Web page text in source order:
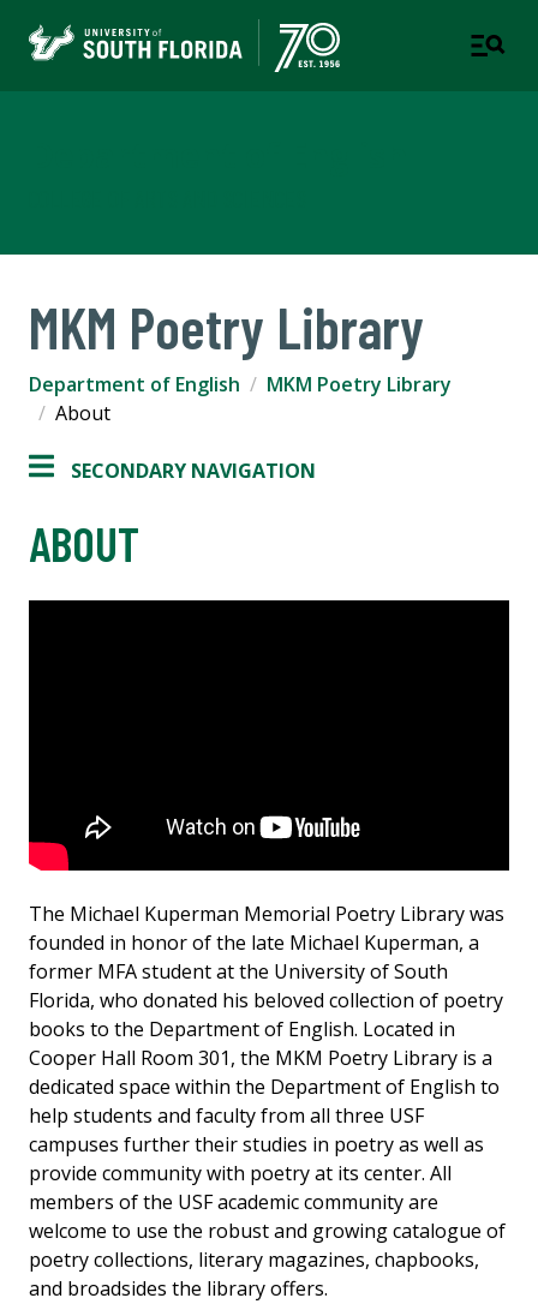
MKM Poetry Library
Department of English
MKM Poetry Library
About
SECONDARY NAVIGATION
ABOUT
The Michael Kuperman Memorial Poetry Library was
founded in honor of the late Michael Kuperman, a
former MFA student at the University of South
Florida, who donated his beloved collection of poetry
books to the Department of English. Located in
Cooper Hall Room 301, the MKM Poetry Library is a
dedicated space within the Department of English to
help students and faculty from all three USF
campuses further their studies in poetry as well as
provide community with poetry at its center. All
members of the USF academic community are
welcome to use the robust and growing catalogue of
poetry collections, literary magazines, chapbooks,
and broadsides the library offers.